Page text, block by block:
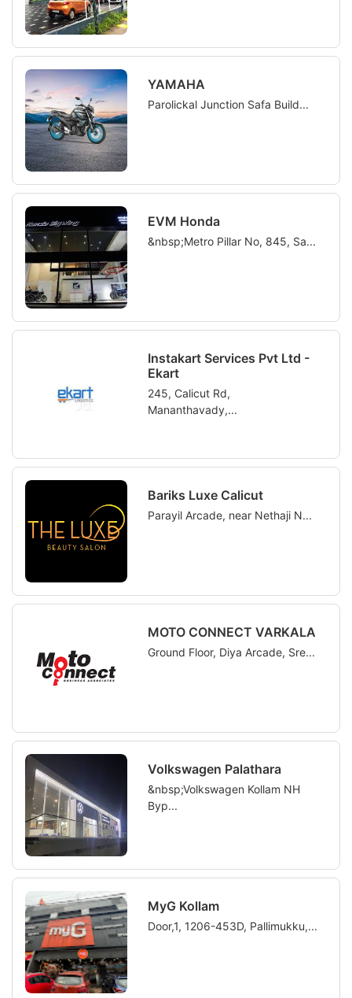
YAMAHA
Parolickal Junction Safa Build...
EVM Honda
&nbsp;Metro Pillar No, 845, Sa...
Instakart Services Pvt Ltd -
Ekart
245, Calicut Rd,
Mananthavady,...
Bariks Luxe Calicut
Parayil Arcade, near Nethaji N...
MOTO CONNECT VARKALA
Ground Floor, Diya Arcade, Sre...
Volkswagen Palathara
&nbsp;Volkswagen Kollam NH
Byp...
MyG Kollam
Door,1, 1206-453D, Pallimukku,...